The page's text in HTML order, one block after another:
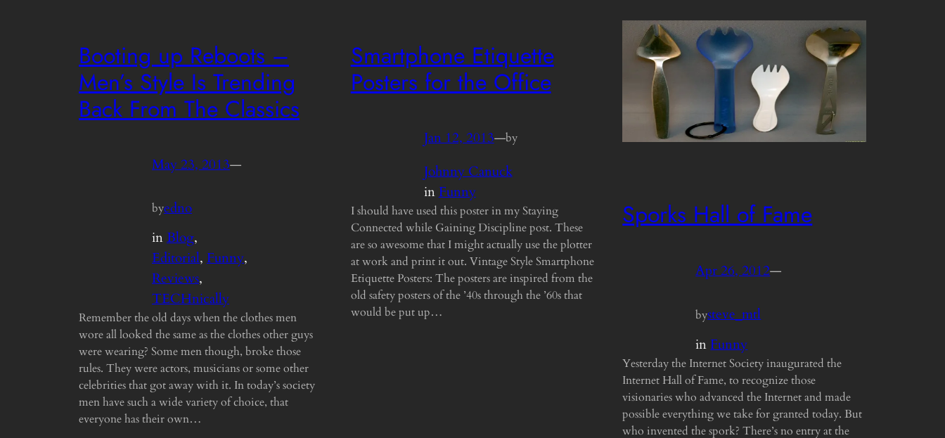
Booting up Reboots –
Men’s Style Is Trending
Back From The Classics
May 23, 2013—
byedno
inBlog
Editorial, Funny
Reviews
TECHnically
Remember the old days when the clothes men
wore all looked the same as the clothes other guys
were wearing? Some men though, broke those
rules. They were actors, musicians or some other
celebrities that got away with it. In today’s society
men have such a wide variety of choice, that
everyone has their own…
Smartphone Etiquette
Posters for the Office
Jan 12, 2013—by
Johnny Canuck
in Funny
I should have used this poster in my Staying
Connected while Gaining Discipline post. These
are so awesome that I might actually use the plotter
at work and print it out. Vintage Style Smartphone
Etiquette Posters: The posters are inspired from the
old safety posters of the ’40s through the ’60s that
would be put up…
Sporks Hall of Fame
Apr 26, 2012—
bysteve_mtl
in Funny
Yesterday the Internet Society inaugurated the
Internet Hall of Fame, to recognize those
visionaries who advanced the Internet and made
possible everything we take for granted today. But
who invented the spork? There’s no entry at the